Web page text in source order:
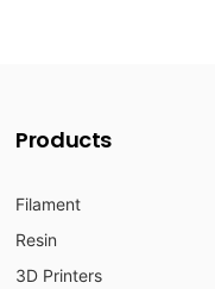
Products
Filament
Resin
3D Printers